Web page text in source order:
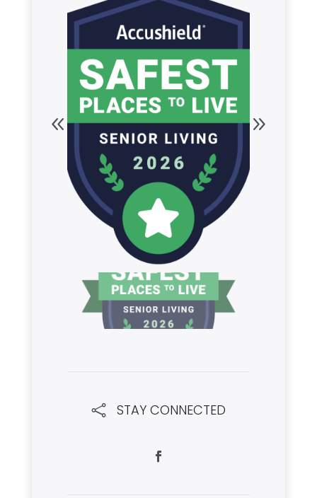
 STAY CONNECTED